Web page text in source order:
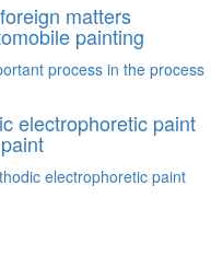
matters
painting
process in the process
electrophoretic paint
electrophoretic paint